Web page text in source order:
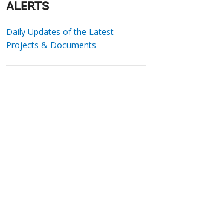
ALERTS
Daily Updates of the Latest
Projects & Documents